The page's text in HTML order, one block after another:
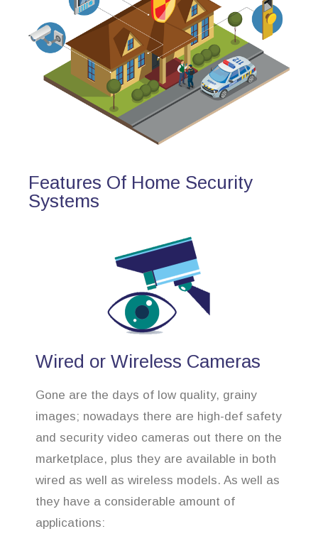
Features Of Home Security
Systems
Wired or Wireless Cameras
Gone are the days of low quality, grainy
images; nowadays there are high-def safety
and security video cameras out there on the
marketplace, plus they are available in both
wired as well as wireless models. As well as
they have a considerable amount of
applications: